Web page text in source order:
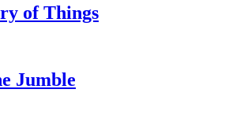
of Things
Jumble